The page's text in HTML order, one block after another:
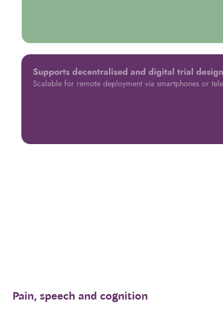
Supports decentralised and digital trial
Scalable for remote deployment via smartphones or
Pain, speech and cognition